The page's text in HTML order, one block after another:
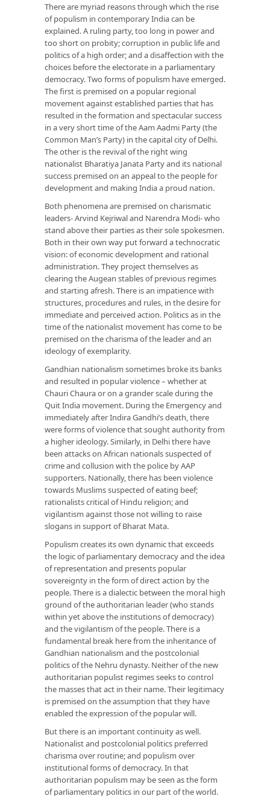
There are myriad reasons through which the rise
of populism in contemporary India can be
explained. A ruling party, too long in power and
too short on probity; corruption in public life and
politics of a high order; and a disaffection with the
choices before the electorate in a parliamentary
democracy. Two forms of populism have emerged.
The first is premised on a popular regional
movement against established parties that has
resulted in the formation and spectacular success
in a very short time of the Aam Aadmi Party (the
Common Man’s Party) in the capital city of Delhi.
The other is the revival of the right wing
nationalist Bharatiya Janata Party and its national
success premised on an appeal to the people for
development and making India a proud nation.
Both phenomena are premised on charismatic
leaders- Arvind Kejriwal and Narendra Modi- who
stand above their parties as their sole spokesmen.
Both in their own way put forward a technocratic
vision: of economic development and rational
administration. They project themselves as
clearing the Augean stables of previous regimes
and starting afresh. There is an impatience with
structures, procedures and rules, in the desire for
immediate and perceived action. Politics as in the
time of the nationalist movement has come to be
premised on the charisma of the leader and an
ideology of exemplarity.
Gandhian nationalism sometimes broke its banks
and resulted in popular violence – whether at
Chauri Chaura or on a grander scale during the
Quit India movement. During the Emergency and
immediately after Indira Gandhi’s death, there
were forms of violence that sought authority from
a higher ideology. Similarly, in Delhi there have
been attacks on African nationals suspected of
crime and collusion with the police by AAP
supporters. Nationally, there has been violence
towards Muslims suspected of eating beef;
rationalists critical of Hindu religion; and
vigilantism against those not willing to raise
slogans in support of Bharat Mata.
Populism creates its own dynamic that exceeds
the logic of parliamentary democracy and the idea
of representation and presents popular
sovereignty in the form of direct action by the
people. There is a dialectic between the moral high
ground of the authoritarian leader (who stands
within yet above the institutions of democracy)
and the vigilantism of the people. There is a
fundamental break here from the inheritance of
Gandhian nationalism and the postcolonial
politics of the Nehru dynasty. Neither of the new
authoritarian populist regimes seeks to control
the masses that act in their name. Their legitimacy
is premised on the assumption that they have
enabled the expression of the popular will.
But there is an important continuity as well.
Nationalist and postcolonial politics preferred
charisma over routine; and populism over
institutional forms of democracy. In that
authoritarian populism may be seen as the form
of parliamentary politics in our part of the world.